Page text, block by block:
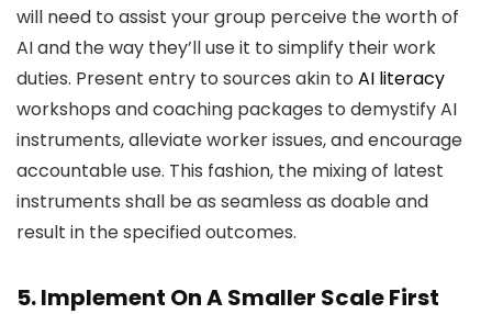
will need to assist your group perceive the worth of
AI and the way they’ll use it to simplify their work
duties. Present entry to sources akin to AI literacy
workshops and coaching packages to demystify AI
instruments, alleviate worker issues, and encourage
accountable use. This fashion, the mixing of latest
instruments shall be as seamless as doable and
result in the specified outcomes.
5. Implement On A Smaller Scale First